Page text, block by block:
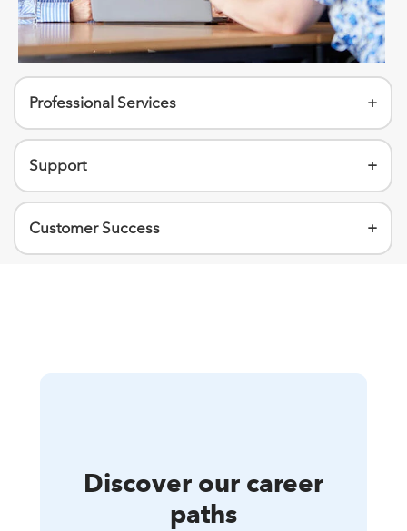
Professional Services +
Support +
Customer Success +
Discover our career
paths